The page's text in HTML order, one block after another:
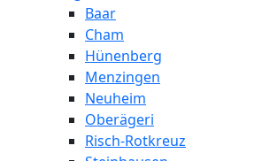
Baar
Cham
Hünenberg
Menzingen
Neuheim
Oberägeri
Risch-Rotkreuz